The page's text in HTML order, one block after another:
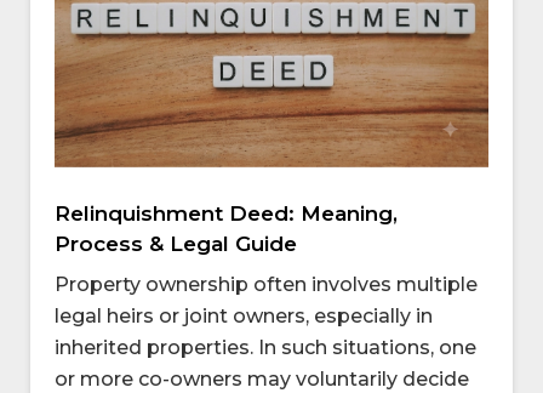
Relinquishment Deed: Meaning,
Process & Legal Guide
Property ownership often involves multiple
legal heirs or joint owners, especially in
inherited properties. In such situations, one
or more co-owners may voluntarily decide